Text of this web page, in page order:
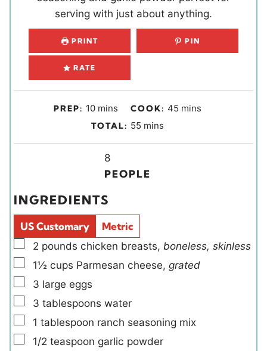
serving with just about anything.
PRINT PIN
RATE
PREP: 10m
i
s
mins COOK: 45mmins
TOTAL: 55m
i
u
mins
i
d
s
8
PEOPLE
INGREDIENTS
US Customary
Metric
▢
2 pounds chicken breasts, boneless, skinless
▢
1½ cups Parmesan cheese, grated
▢
3 large eggs
▢
3 tablespoons water
▢
1 tablespoon ranch seasoning mix
▢
1/2 teaspoon garlic powder